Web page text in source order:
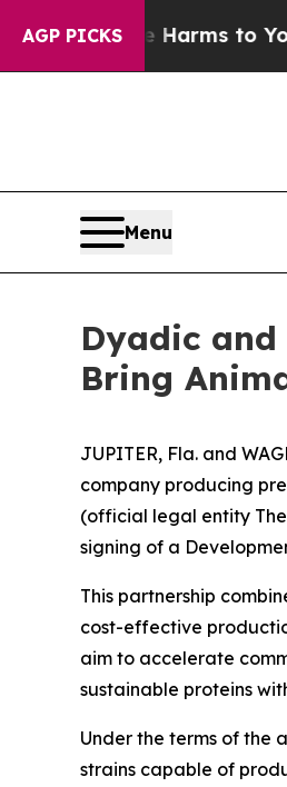
AGP PICKS
Abate Harms to Youth
Menu
Dyadic
Bring
JUPITER, Fla. and
company producing
(official legal entity
signing of a
This partnership
cost-effective
aim to accelerate
sustainable proteins
Under the terms of the
strains capable of